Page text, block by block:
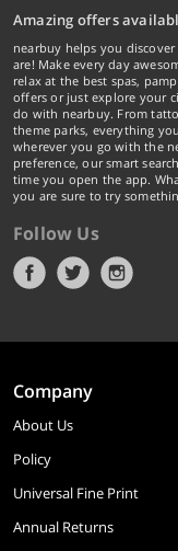
Amazing offers
nearbuy helps you
are! Make every day
relax at the best spas,
offers or just explore your
do with nearbuy. From
theme parks, everything
wherever you go with the
preference, our smart
time you open the app.
you are sure to try
Follow Us
Company
About Us
Policy
Universal Fine Print
Annual Returns